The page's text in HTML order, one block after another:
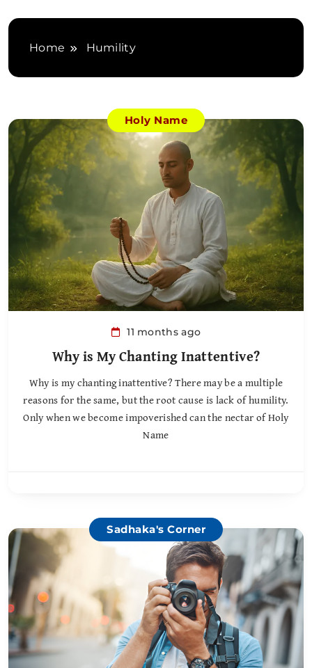
Home Humility
Holy Name
11 months ago
Why is My Chanting Inattentive?
Why is my chanting inattentive? There may be a multiple
reasons for the same, but the root cause is lack of humility.
Only when we become impoverished can the nectar of Holy
Name
Sadhaka's Corner